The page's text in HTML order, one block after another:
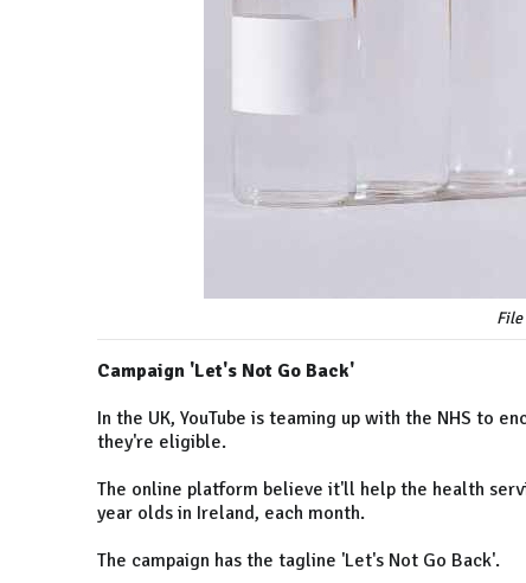
File
Campaign 'Let's Not Go Back'
In the UK, YouTube is teaming up with the NHS to
they're eligible.
The online platform believe it'll help the health
year olds in Ireland, each month.
The campaign has the tagline 'Let's Not Go Back'.